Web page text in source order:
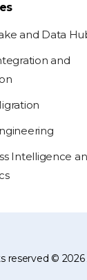
and Data
and
Intelligence
reserved ©